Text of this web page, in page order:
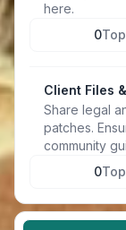
here.
0
Client Files
Share legal
patches.
community
0